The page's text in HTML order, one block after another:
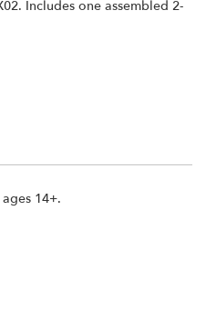
Includes one assembled 2-
14+.